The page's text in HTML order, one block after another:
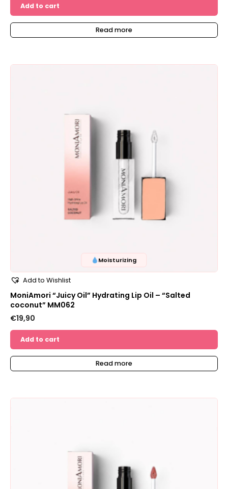
Add to cart
Read more
Moisturizing
Add to Wishlist
MoniAmori “Juicy Oil” Hydrating Lip Oil – “Salted
coconut” MM062
€19,90
Add to cart
Read more